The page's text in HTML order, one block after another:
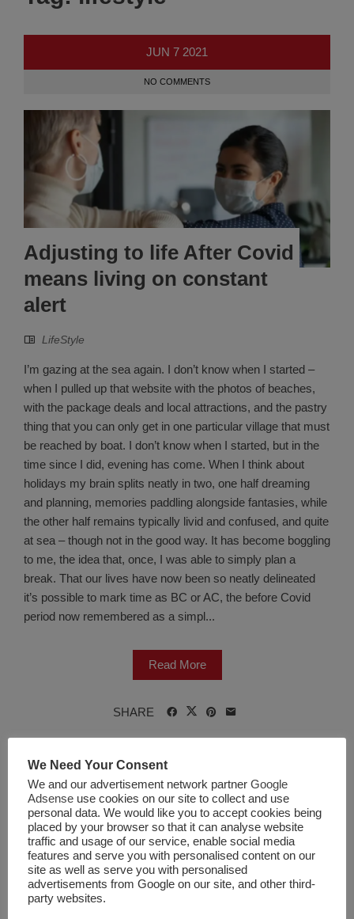
JUN 7 2021
NO COMMENTS
Adjusting to life After Covid
means living on constant
alert
LifeStyle
I’m gazing at the sea again. I don’t know when I started –
when I pulled up that website with the photos of beaches,
with the package deals and local attractions, and the pastry
thing that you can only get in one particular village that must
be reached by boat. I don’t know when I started, but in the
time since I did, evening has come. When I think about
holidays my brain splits neatly in two, one half dreaming
and planning, memories paddling alongside fantasies, while
the other half remains typically livid and confused, and quite
at sea – though not in the good way. It has become boggling
to me, the idea that, once, I was able to simply plan a
break. That our lives have now been so neatly delineated
it’s possible to mark time as BC or AC, the before Covid
period now remembered as a simpl...
Read More
SHARE
APR 29 2021
NO COMMENTS
We Need Your Consent
We and our advertisement network partner Google
Adsense use cookies on our site to collect and use
personal data. We would like you to accept cookies being
placed by your browser so that it can analyse website
traffic and usage of our service, enable social media
features and serve you with personalised content on our
site as well as serve you with personalised
advertisements from Google on our site, and other third-
party websites.